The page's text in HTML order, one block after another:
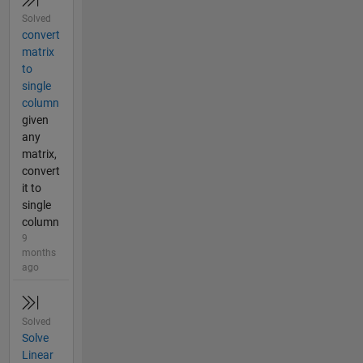
Solved
convert
matrix
to
single
column
given
any
matrix,
convert
it to
single
column
9
months
ago
Solved
Solve
Linear